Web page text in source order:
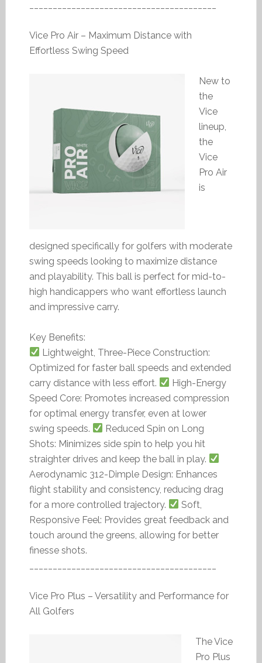
Vice Pro Air – Maximum Distance with
Effortless Swing Speed
New to
the
Vice
lineup,
the
Vice
Pro Air
is
designed specifically for golfers with moderate
swing speeds looking to maximize distance
and playability. This ball is perfect for mid-to-
high handicappers who want effortless launch
and impressive carry.
Key Benefits:
Lightweight, Three-Piece Construction:
Optimized for faster ball speeds and extended
carry distance with less effort.
High-Energy
Speed Core: Promotes increased compression
for optimal energy transfer, even at lower
swing speeds.
Reduced Spin on Long
Shots: Minimizes side spin to help you hit
straighter drives and keep the ball in play.
Aerodynamic 312-Dimple Design: Enhances
flight stability and consistency, reducing drag
for a more controlled trajectory.
Soft,
Responsive Feel: Provides great feedback and
touch around the greens, allowing for better
finesse shots.
Vice Pro Plus – Versatility and Performance for
All Golfers
The Vice
Pro Plus